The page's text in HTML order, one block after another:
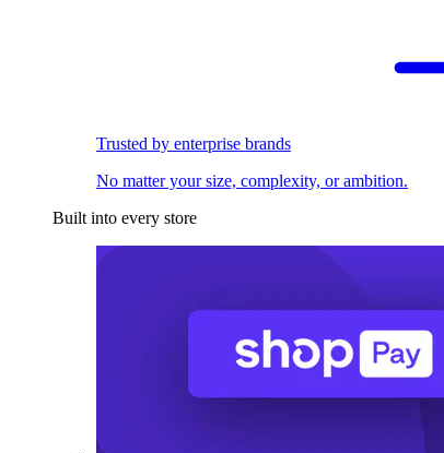
Trusted by enterprise brands
No matter your size, complexity, or ambition.
Built into every store